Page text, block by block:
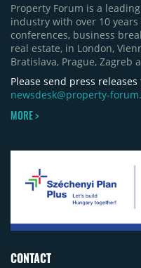
Property Forum is a
industry with over 10
conferences, business
real estate, in London,
Bratislava, Prague, Zagreb
Please send press releases
newsdesk@property-
MORE >
CONTACT